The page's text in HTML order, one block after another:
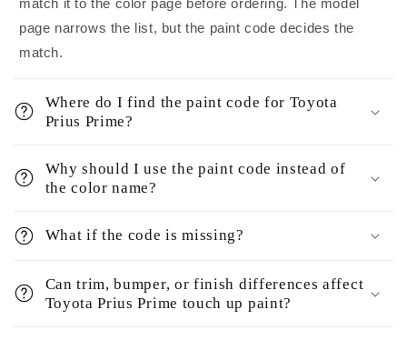
page narrows the list, but the paint code decides the
match.
Where do I find the paint code for Toyota
Prius Prime?
Why should I use the paint code instead of
the color name?
What if the code is missing?
Can trim, bumper, or finish differences affect
Toyota Prius Prime touch up paint?